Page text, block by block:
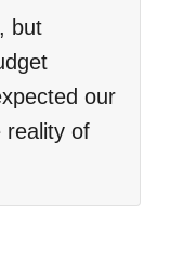
but
our
reality of